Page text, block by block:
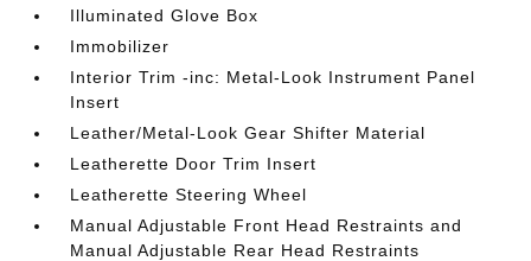
Illuminated Glove Box
Immobilizer
Interior Trim -inc: Metal-Look Instrument Panel
Insert
Leather/Metal-Look Gear Shifter Material
Leatherette Door Trim Insert
Leatherette Steering Wheel
Manual Adjustable Front Head Restraints and
Manual Adjustable Rear Head Restraints